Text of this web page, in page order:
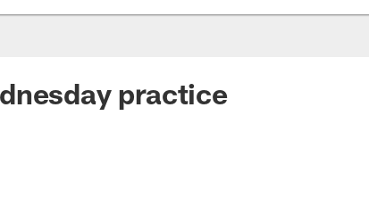
practice